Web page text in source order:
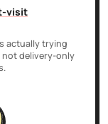
visit
actually trying
not delivery-only